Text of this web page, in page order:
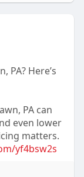
PA? Here’s
PA can
even lower
matters.
yf4bsw2s